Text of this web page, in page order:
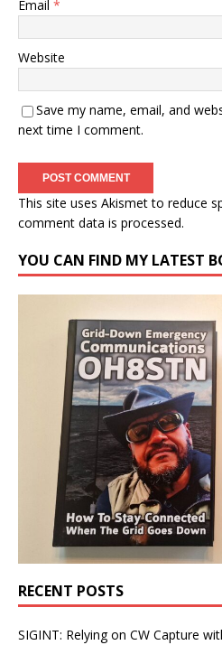
Email *
Website
Save my name, email, and
next time I comment.
This site uses Akismet to reduce
comment data is processed.
YOU CAN FIND MY LATEST
RECENT POSTS
SIGINT: Relying on CW Capture